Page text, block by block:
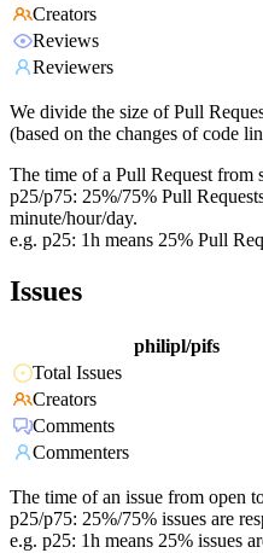
Creators
Reviews
Reviewers
We divide the size of Pull
(based on the changes of code
The time of a Pull Request from
p25/p75: 25%/75% Pull
minute/hour/day.
e.g. p25: 1h means 25% Pull
Issues
philipl/pifs
Total Issues
Creators
Comments
Commenters
The time of an issue from open
p25/p75: 25%/75% issues are
e.g. p25: 1h means 25% issues